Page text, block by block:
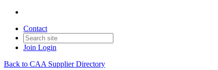
Contact
Join Login
Back to CAA Supplier Directory